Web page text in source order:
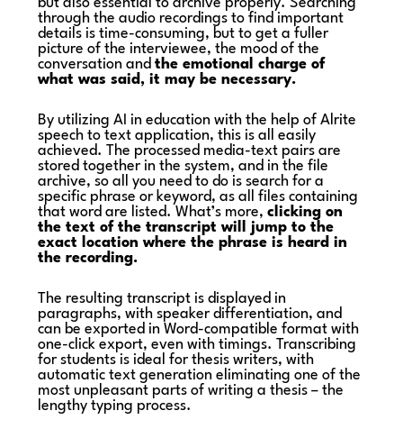
but also essential to archive properly. Searching
through the audio recordings to find important
details is time-consuming, but to get a fuller
picture of the interviewee, the mood of the
conversation andthe emotional charge of
what was said, it may be necessary.
By utilizing AI in education with the help of Alrite
speech to text application, this is all easily
achieved. The processed media-text pairs are
stored together in the system, and in the file
archive, so all you need to do is search for a
specific phrase or keyword, as all files containing
that word are listed. What’s more,clicking on
the text of the transcript will jump to the
exact location where the phrase is heard in
the recording.
The resulting transcript is displayed in
paragraphs, with speaker differentiation, and
can be exported in Word-compatible format with
one-click export, even with timings. Transcribing
for students is ideal for thesis writers, with
automatic text generation eliminating one of the
most unpleasant parts of writing a thesis – the
lengthy typing process.